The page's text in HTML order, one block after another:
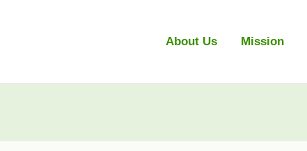
About Us Mission